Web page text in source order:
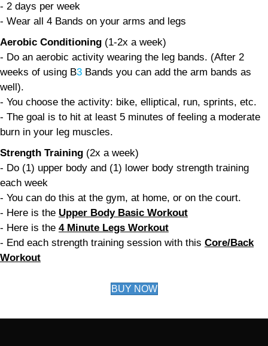
- 2 days per week
- Wear all 4 Bands on your arms and legs
Aerobic Conditioning (1-2x a week)
- Do an aerobic activity wearing the leg bands. (After 2
weeks of using B3 Bands you can add the arm bands as
well).
- You choose the activity: bike, elliptical, run, sprints, etc.
- The goal is to hit at least 5 minutes of feeling a moderate
burn in your leg muscles.
Strength Training (2x a week)
- Do (1) upper body and (1) lower body strength training
each week
- You can do this at the gym, at home, or on the court.
- Here is the Upper Body Basic Workout
- Here is the 4 Minute Legs Workout
- End each strength training session with this Core/Back
Workout
BUY NOW